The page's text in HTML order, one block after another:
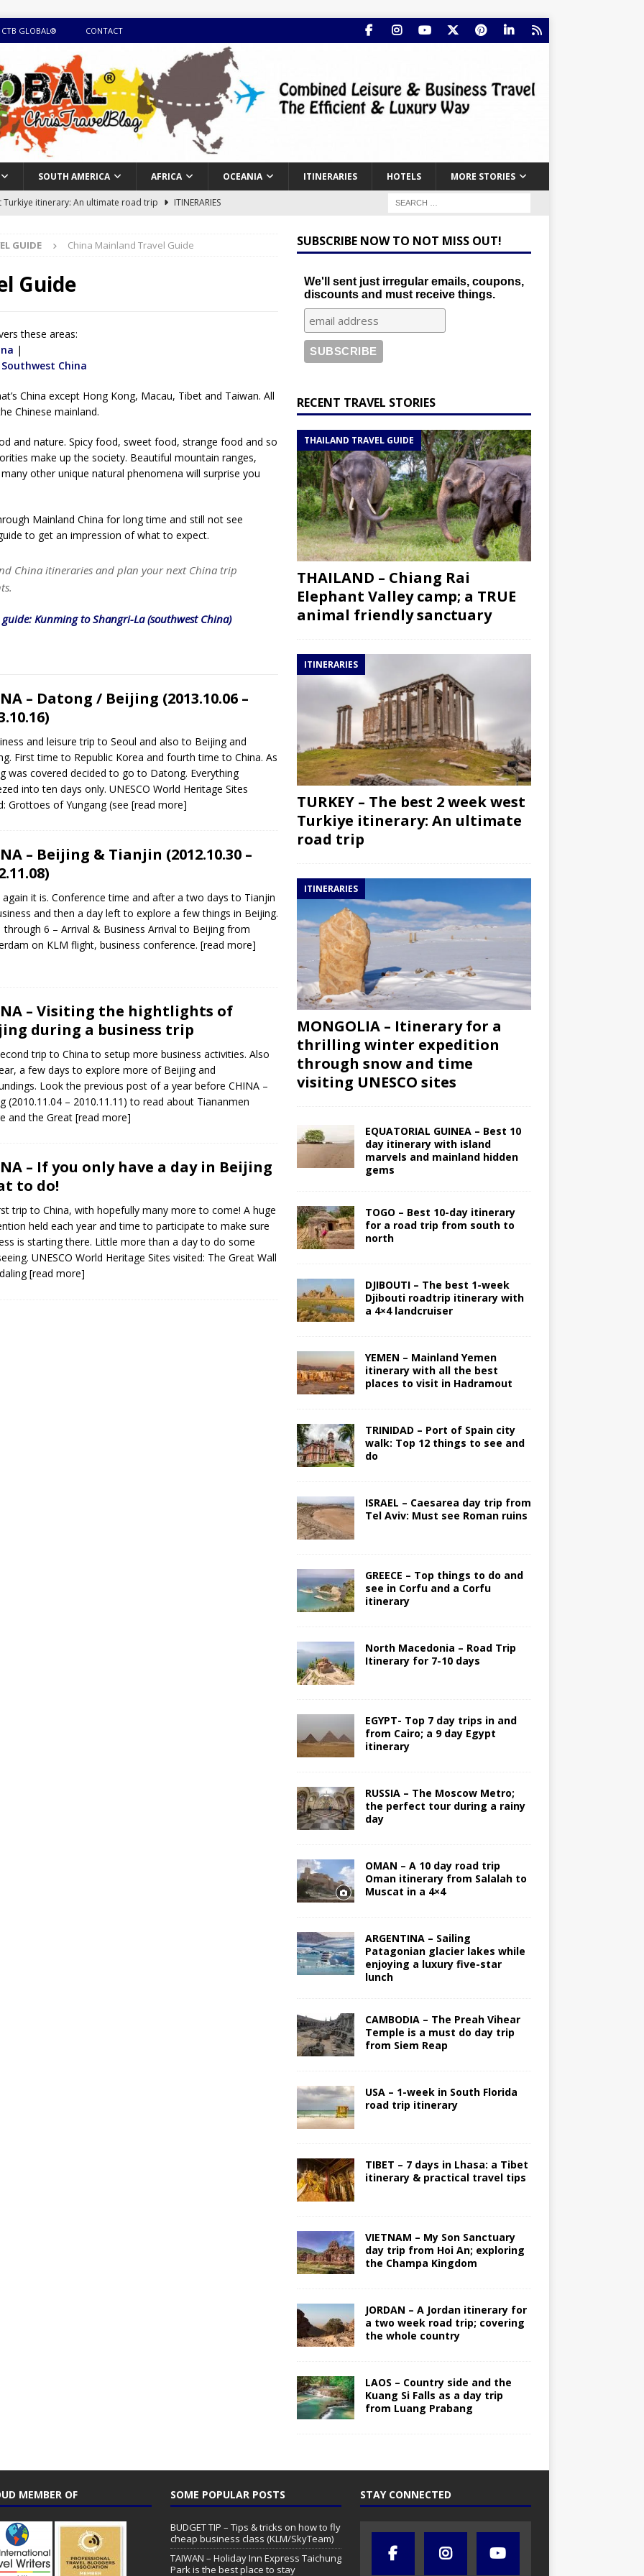
GLOBAL® CONTACT
SOUTH AMERICA AFRICA OCEANIA ITINERARIES HOTELS MORE STORIES
Turkiye itinerary: An ultimate road trip
ITINERARIES
day itinerary with island marvels and mainland hidden gems
roadtrip itinerary with a 4×4 landcruiser
with all the best places to visit in Hadramout
ITINERARIES
Valley camp; a TRUE animal friendly sanctuary
GUIDE China Mainland Travel Guide
Guide
these areas:
|
Southwest China
China except Hong Kong, Macau, Tibet and Taiwan. All
Chinese mainland.
and nature. Spicy food, sweet food, strange food and so
make up the society. Beautiful mountain ranges,
other unique natural phenomena will surprise you
Mainland China for long time and still not see
to get an impression of what to expect.
China itineraries and plan your next China trip
Kunming to Shangri-La (southwest China)
– Datong / Beijing (2013.10.06 –
and leisure trip to Seoul and also to Beijing and
First time to Republic Korea and fourth time to China. As
was covered decided to go to Datong. Everything
into ten days only. UNESCO World Heritage Sites
Grottoes of Yungang (see [read more]
– Beijing & Tianjin (2012.10.30 –
again it is. Conference time and after a two days to Tianjin
and then a day left to explore a few things in Beijing.
through 6 – Arrival & Business Arrival to Beijing from
on KLM flight, business conference. [read more]
– Visiting the hightlights of
during a business trip
trip to China to setup more business activities. Also
a few days to explore more of Beijing and
Look the previous post of a year before CHINA –
(2010.11.04 – 2010.11.11) to read about Tiananmen
and the Great [read more]
– If you only have a day in Beijing
to do!
trip to China, with hopefully many more to come! A huge
held each year and time to participate to make sure
is starting there. Little more than a day to do some
UNESCO World Heritage Sites visited: The Great Wall
[read more]
SUBSCRIBE NOW TO NOT MISS OUT!
We'll sent just irregular emails, coupons,
discounts and must receive things.
RECENT TRAVEL STORIES
THAILAND TRAVEL GUIDE
THAILAND – Chiang Rai
Elephant Valley camp; a TRUE
animal friendly sanctuary
ITINERARIES
TURKEY – The best 2 week west
Turkiye itinerary: An ultimate
road trip
ITINERARIES
MONGOLIA – Itinerary for a
thrilling winter expedition
through snow and time
visiting UNESCO sites
EQUATORIAL GUINEA – Best 10
day itinerary with island
marvels and mainland hidden
gems
TOGO – Best 10-day itinerary
for a road trip from south to
north
DJIBOUTI – The best 1-week
Djibouti roadtrip itinerary with
a 4×4 landcruiser
YEMEN – Mainland Yemen
itinerary with all the best
places to visit in Hadramout
TRINIDAD – Port of Spain city
walk: Top 12 things to see and
do
ISRAEL – Caesarea day trip from
Tel Aviv: Must see Roman ruins
GREECE – Top things to do and
see in Corfu and a Corfu
itinerary
North Macedonia – Road Trip
Itinerary for 7-10 days
EGYPT- Top 7 day trips in and
from Cairo; a 9 day Egypt
itinerary
RUSSIA – The Moscow Metro;
the perfect tour during a rainy
day
OMAN – A 10 day road trip
Oman itinerary from Salalah to
Muscat in a 4×4
ARGENTINA – Sailing
Patagonian glacier lakes while
enjoying a luxury five-star
lunch
CAMBODIA – The Preah Vihear
Temple is a must do day trip
from Siem Reap
USA – 1-week in South Florida
road trip itinerary
TIBET – 7 days in Lhasa: a Tibet
itinerary & practical travel tips
VIETNAM – My Son Sanctuary
day trip from Hoi An; exploring
the Champa Kingdom
JORDAN – A Jordan itinerary for
a two week road trip; covering
the whole country
LAOS – Country side and the
Kuang Si Falls as a day trip
from Luang Prabang
MEMBER OF SOME POPULAR POSTS
BUDGET TIP – Tips & tricks on how to fly
cheap business class (KLM/SkyTeam)
TAIWAN – Holiday Inn Express Taichung
Park is the best place to stay
STAY CONNECTED